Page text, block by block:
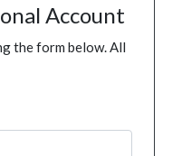
Account
the form below. All